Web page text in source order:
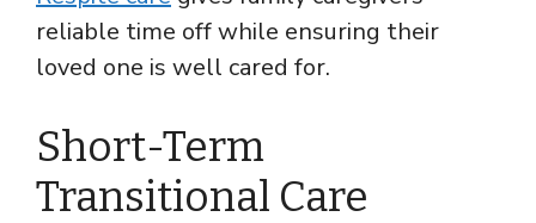
reliable time off while ensuring their
loved one is well cared for.
Short-Term
Transitional Care